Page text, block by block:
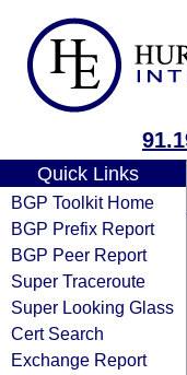
Quick Links
BGP Toolkit Home
BGP Prefix Report
BGP Peer Report
Super Traceroute
Super Looking Glass
Cert Search
Exchange Report